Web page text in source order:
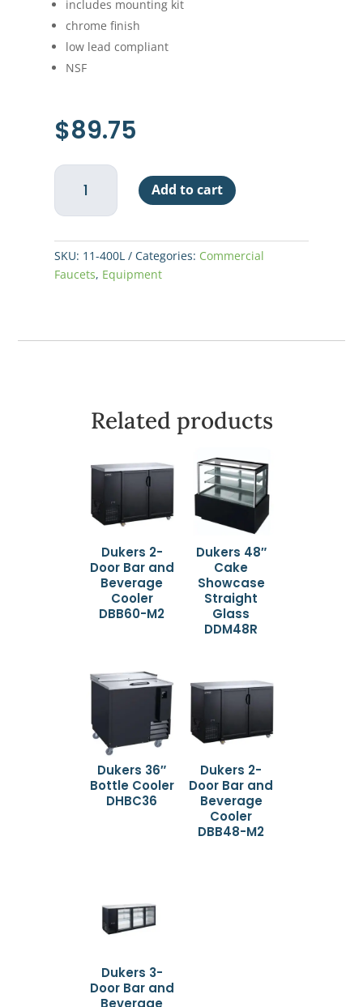
includes mounting kit
chrome finish
low lead compliant
NSF
$89.75
Economy
Hand
Sink
-
Deck
Mount
Add to cart
SKU: 11-400L Categories: Commercial
Faucets, Equipment
Related products
Dukers 2-
Door Bar and
Beverage
Cooler
DBB60-M2
Dukers 48″
Cake
Showcase
Straight
Glass
DDM48R
Dukers 36″
Bottle Cooler
DHBC36
Dukers 2-
Door Bar and
Beverage
Cooler
DBB48-M2
Dukers 3-
Door Bar and
Beverage